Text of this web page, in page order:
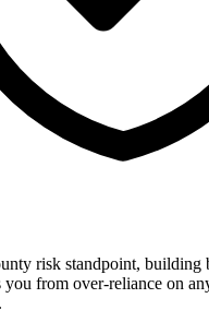
risk standpoint, building
you from over-reliance on